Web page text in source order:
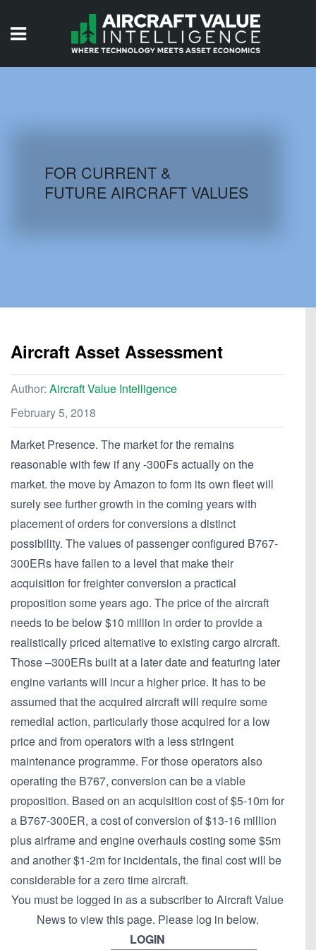
AIRCRAFT DATABASE
FOR CURRENT &
FUTURE AIRCRAFT VALUES
Aircraft Asset Assessment
Author: Aircraft Value Intelligence
February 5, 2018
Market Presence. The market for the remains
reasonable with few if any -300Fs actually on the
market. the move by Amazon to form its own fleet will
surely see further growth in the coming years with
placement of orders for conversions a distinct
possibility. The values of passenger configured B767-
300ERs have fallen to a level that make their
acquisition for freighter conversion a practical
proposition some years ago. The price of the aircraft
needs to be below $10 million in order to provide a
realistically priced alternative to existing cargo aircraft.
Those –300ERs built at a later date and featuring later
engine variants will incur a higher price. It has to be
assumed that the acquired aircraft will require some
remedial action, particularly those acquired for a low
price and from operators with a less stringent
maintenance programme. For those operators also
operating the B767, conversion can be a viable
proposition. Based on an acquisition cost of $5-10m for
a B767-300ER, a cost of conversion of $13-16 million
plus airframe and engine overhauls costing some $5m
and another $1-2m for incidentals, the final cost will be
considerable for a zero time aircraft.
You must be logged in as a subscriber to Aircraft Value
News to view this page. Please log in below.
LOGIN